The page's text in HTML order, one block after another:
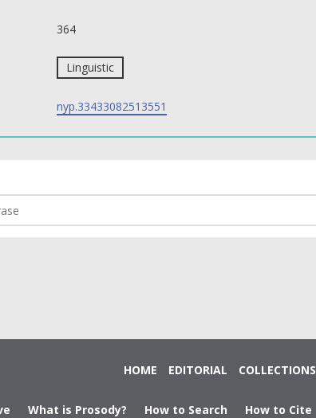
364
Linguistic
nyp.33433082513551
HOME EDITORIAL COLLECTIONS
What is Prosody? How to Search How to Cite